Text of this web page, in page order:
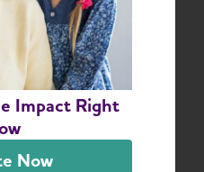
Impact Right
Now
Drug
this page